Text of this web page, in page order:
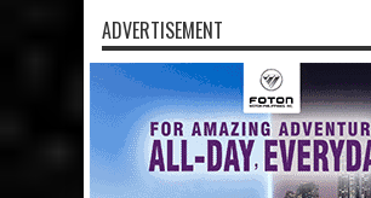
ADVERTISEMENT